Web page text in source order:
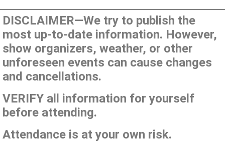
DISCLAIMER—We try to publish the
most up-to-date information. However,
show organizers, weather, or other
unforeseen events can cause changes
and cancellations.
VERIFY all information for yourself
before attending.
Attendance is at your own risk.